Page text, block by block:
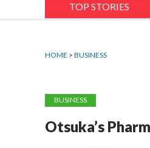
TOP STORIES
HOME > BUSINESS
BUSINESS
Otsuka’s